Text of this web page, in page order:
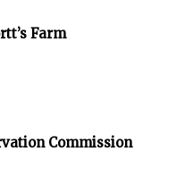
Farm
Commission